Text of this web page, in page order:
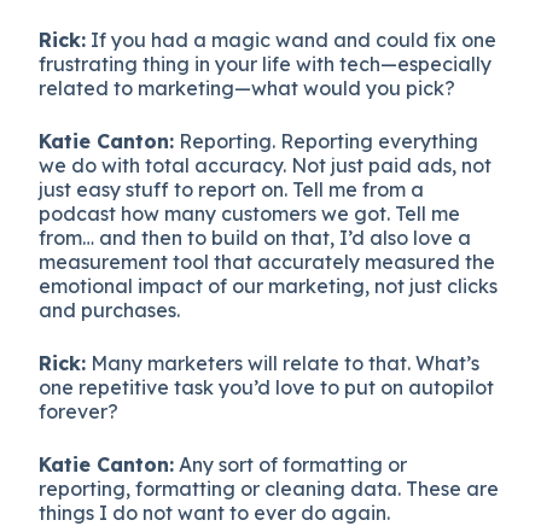
Rick: If you had a magic wand and could fix one
frustrating thing in your life with tech—especially
related to marketing—what would you pick?
Katie Canton: Reporting. Reporting everything
we do with total accuracy. Not just paid ads, not
just easy stuff to report on. Tell me from a
podcast how many customers we got. Tell me
from… and then to build on that, I’d also love a
measurement tool that accurately measured the
emotional impact of our marketing, not just clicks
and purchases.
Rick: Many marketers will relate to that. What’s
one repetitive task you’d love to put on autopilot
forever?
Katie Canton: Any sort of formatting or
reporting, formatting or cleaning data. These are
things I do not want to ever do again.